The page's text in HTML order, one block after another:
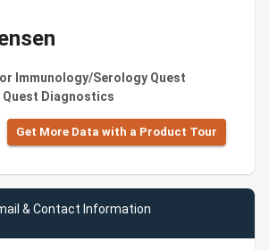
Immunology/Serology Quest
Diagnostics
Get More Data with a Product Tour
& Contact Information